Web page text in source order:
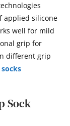
applied silicone
well for mild
grip for
different grip
Sock